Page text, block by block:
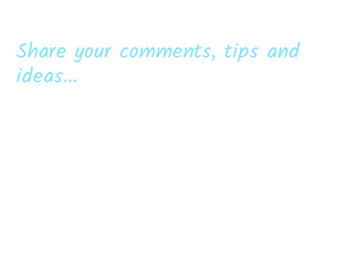
Share your comments, tips and
ideas...